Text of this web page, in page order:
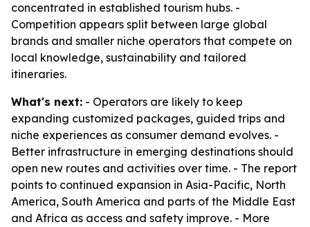
concentrated in established tourism hubs. -
Competition appears split between large global
brands and smaller niche operators that compete on
local knowledge, sustainability and tailored
itineraries.
What's next: - Operators are likely to keep
expanding customized packages, guided trips and
niche experiences as consumer demand evolves. -
Better infrastructure in emerging destinations should
open new routes and activities over time. - The report
points to continued expansion in Asia-Pacific, North
America, South America and parts of the Middle East
and Africa as access and safety improve. - More